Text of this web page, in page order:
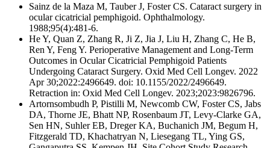
Sainz de la Maza M, Tauber J, Foster CS. Cataract surgery in
ocular cicatricial pemphigoid. Ophthalmology.
1988;95(4):481-6.
He Y, Quan Z, Zhang R, Ji Z, Jia J, Liu H, Zhang C, He B,
Ren Y, Feng Y. Perioperative Management and Long-Term
Outcomes in Ocular Cicatricial Pemphigoid Patients
Undergoing Cataract Surgery. Oxid Med Cell Longev. 2022
Apr 30;2022:2496649. doi: 10.1155/2022/2496649.
Retraction in: Oxid Med Cell Longev. 2023;2023:9826796.
Artornsombudh P, Pistilli M, Newcomb CW, Foster CS, Jabs
DA, Thorne JE, Bhatt NP, Rosenbaum JT, Levy-Clarke GA,
Sen HN, Suhler EB, Dreger KA, Buchanich JM, Begum H,
Fitzgerald TD, Khachatryan N, Liesegang TL, Ying GS,